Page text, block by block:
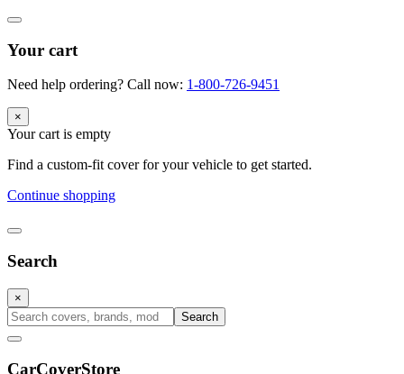
Your cart
Need help ordering? Call now: 1-800-726-9451
×
Your cart is empty
Find a custom-fit cover for your vehicle to get started.
Continue shopping
Search
×
Search
CarCoverStore